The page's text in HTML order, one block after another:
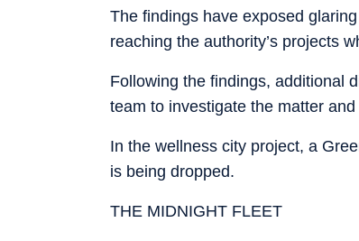
The findings have exposed
reaching the authority’s projects
Following the findings, additional
team to investigate the matter
In the wellness city project, a
is being dropped.
THE MIDNIGHT FLEET